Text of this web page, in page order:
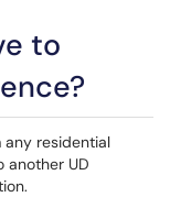
to
any residential
another UD